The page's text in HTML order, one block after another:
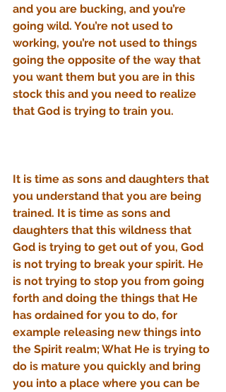
and you are bucking, and you’re
going wild. You’re not used to
working, you’re not used to things
going the opposite of the way that
you want them but you are in this
stock this and you need to realize
that God is trying to train you.
It is time as sons and daughters that
you understand that you are being
trained. It is time as sons and
daughters that this wildness that
God is trying to get out of you, God
is not trying to break your spirit. He
is not trying to stop you from going
forth and doing the things that He
has ordained for you to do, for
example releasing new things into
the Spirit realm; What He is trying to
do is mature you quickly and bring
you into a place where you can be